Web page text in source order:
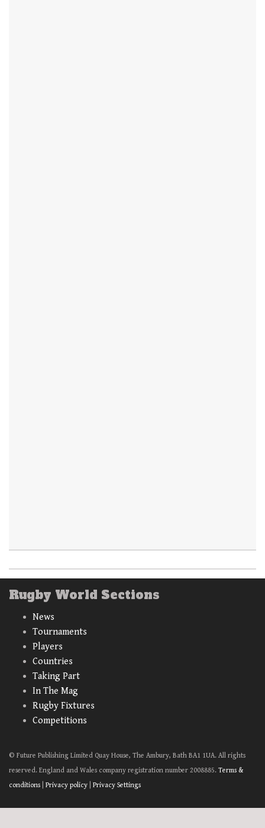
Rugby World Sections
News
Tournaments
Players
Countries
Taking Part
In The Mag
Rugby Fixtures
Competitions
© Future Publishing Limited Quay House, The Ambury, Bath BA1 1UA. All rights
reserved. England and Wales company registration number 2008885. Terms &
conditions
Privacy policy Privacy Settings